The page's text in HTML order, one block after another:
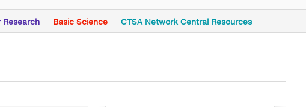
Research Basic Science CTSA Network Central Resources